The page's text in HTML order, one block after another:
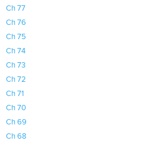
Ch 77
Ch 76
Ch 75
Ch 74
Ch 73
Ch 72
Ch 71
Ch 70
Ch 69
Ch 68